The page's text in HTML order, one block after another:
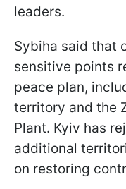
leaders.
Sybiha said that
sensitive points
peace plan,
territory and the
Plant. Kyiv has
additional
on restoring